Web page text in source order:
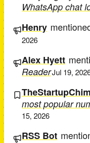
WhatsApp chat
Henry
2026
Alex Hyett
ReaderJul 19,
most popular
15, 2026
RSS Bot